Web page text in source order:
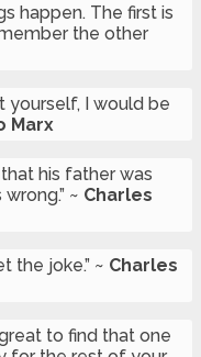
happen. The first is
the other
yourself, I would be
Marx
his father was
~ Charles
the joke.” ~ Charles
to find that one